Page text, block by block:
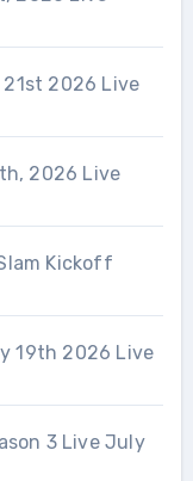
21st 2026 Live
2026 Live
Kickoff
19th 2026 Live
3 Live July